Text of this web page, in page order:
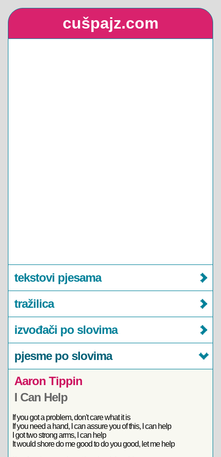
cušpajz.com
tekstovi pjesama
tražilica
izvođači po slovima
pjesme po slovima
Aaron Tippin
I Can Help
If you got a problem, don't care what it is
If you need a hand, I can assure you of this, I can help
I got two strong arms, I can help
It would shore do me good to do you good, let me help